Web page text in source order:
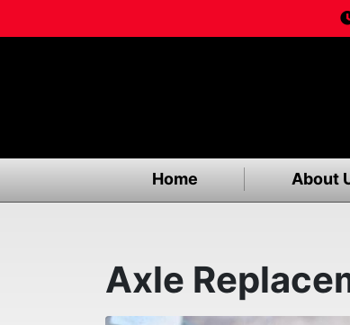
Home About
Axle